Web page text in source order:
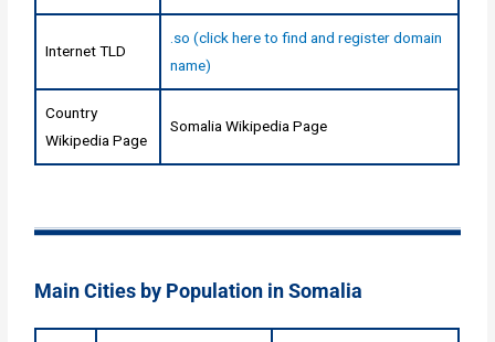
Internet TLD
.so (click here to find and register domain
name)
Country
Wikipedia Page
Somalia Wikipedia Page
Main Cities by Population in Somalia